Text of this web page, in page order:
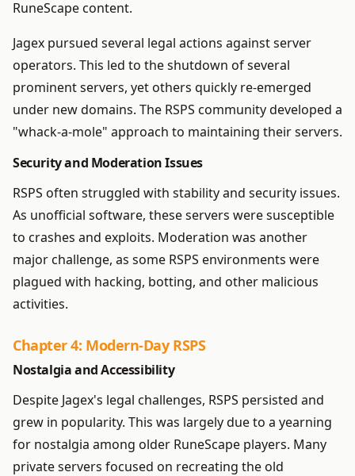
RuneScape content.
Jagex pursued several legal actions against server
operators. This led to the shutdown of several
prominent servers, yet others quickly re-emerged
under new domains. The RSPS community developed a
"whack-a-mole" approach to maintaining their servers.
Security and Moderation Issues
RSPS often struggled with stability and security issues.
As unofficial software, these servers were susceptible
to crashes and exploits. Moderation was another
major challenge, as some RSPS environments were
plagued with hacking, botting, and other malicious
activities.
Chapter 4: Modern-Day RSPS
Nostalgia and Accessibility
Despite Jagex's legal challenges, RSPS persisted and
grew in popularity. This was largely due to a yearning
for nostalgia among older RuneScape players. Many
private servers focused on recreating the old